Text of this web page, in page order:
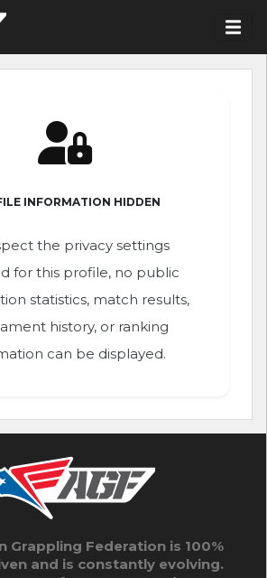
INFORMATION HIDDEN
the privacy settings
for this profile, no public
statistics, match results,
history, or ranking
can be displayed.
Grappling Federation is 100%
and is constantly evolving.